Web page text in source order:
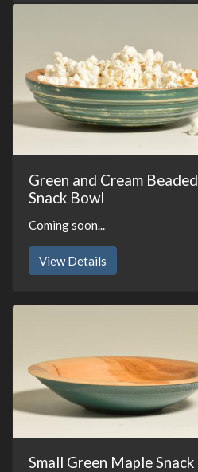
Green and Cream Beaded
Snack Bowl
Coming soon...
View Details
Small Green Maple Snack